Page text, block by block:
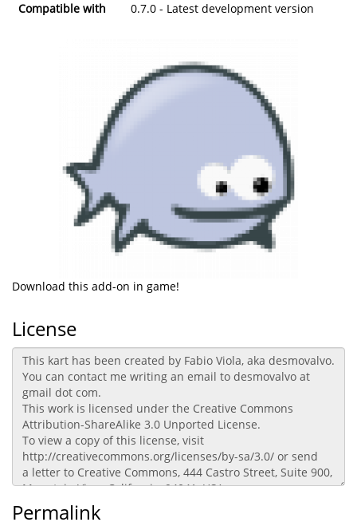
Compatible with
0.7.0 - Latest development version
Download this add-on in game!
License
Permalink